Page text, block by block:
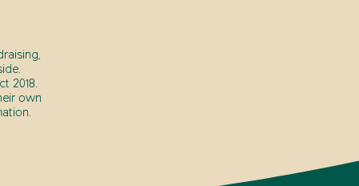
2018.
own